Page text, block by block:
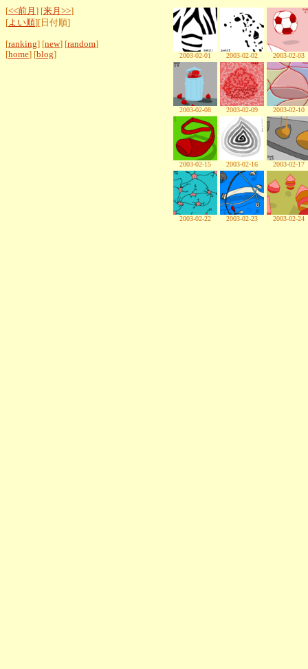
[<<前月 ] [来月>>]
[よい順][日付順]
[ranking] [new] [random]
[home] [blog] 2003-02-01 2003-02-02 2003-02-03
2003-02-08 2003-02-09 2003-02-10
2003-02-15 2003-02-16 2003-02-17
2003-02-22 2003-02-23 2003-02-24